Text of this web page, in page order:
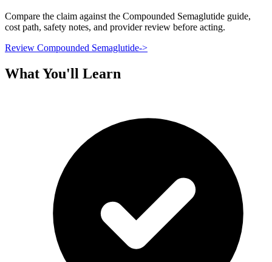
Compare the claim against the Compounded Semaglutide guide,
cost path, safety notes, and provider review before acting.
Review Compounded Semaglutide->
What You'll Learn